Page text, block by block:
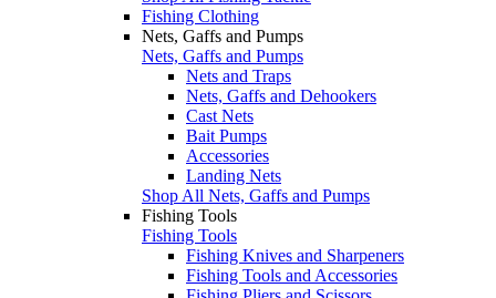
Fishing Clothing
Nets, Gaffs and Pumps
Nets, Gaffs and Pumps
Nets and Traps
Nets, Gaffs and Dehookers
Cast Nets
Bait Pumps
Accessories
Landing Nets
Shop All Nets, Gaffs and Pumps
Fishing Tools
Fishing Tools
Fishing Knives and Sharpeners
Fishing Tools and Accessories